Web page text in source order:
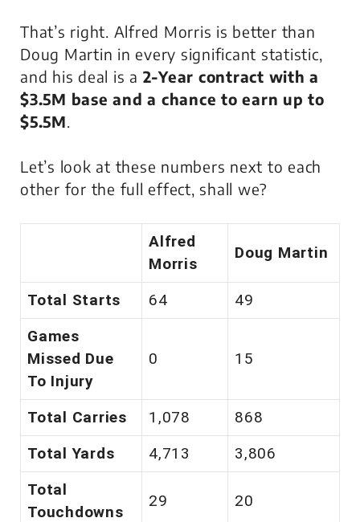
That’s right. Alfred Morris is better than
Doug Martin in every significant statistic,
and his deal is a 2-Year contract with a
$3.5M base and a chance to earn up to
$5.5M
Let’s look at these numbers next to each
other for the full effect, shall we?
Alfred
Morris
Doug Martin
Total Starts 64
49
Games
Missed Due
To Injury
0 15
Total Carries 1,078
868
Total Yards
4,713
3,806
Total
Touchdowns
29 20